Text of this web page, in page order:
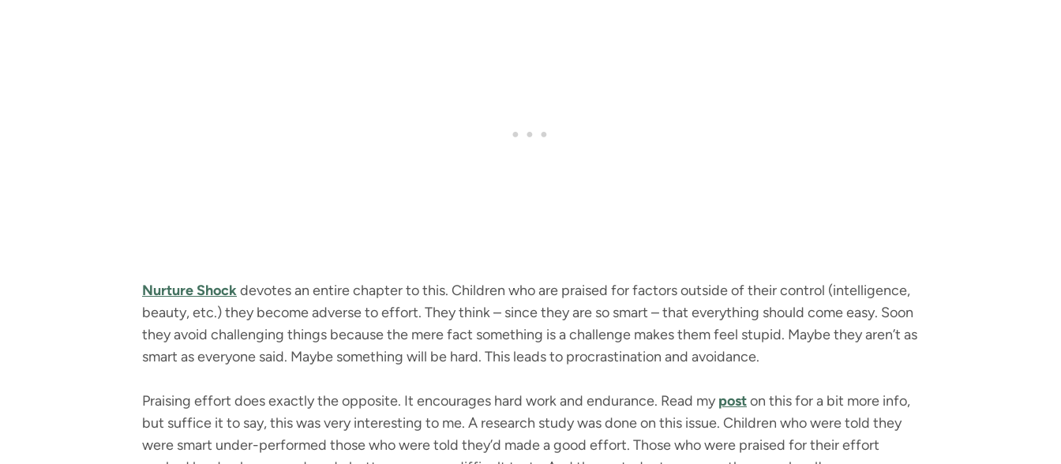
Nurture Shockdevotes an entire chapter to this. Children who are praised for factors outside of their control (intelligence,
beauty, etc.) they become adverse to effort. They think – since they are so smart – that everything should come easy. Soon
they avoid challenging things because the mere fact something is a challenge makes them feel stupid. Maybe they aren’t as
smart as everyone said. Maybe something will be hard. This leads to procrastination and avoidance.
Praising effort does exactly the opposite. It encourages hard work and endurance. Read my poston this for a bit more info,
but suffice it to say, this was very interesting to me. A research study was done on this issue. Children who were told they
were smart under-performed those who were told they’d made a good effort. Those who were praised for their effort